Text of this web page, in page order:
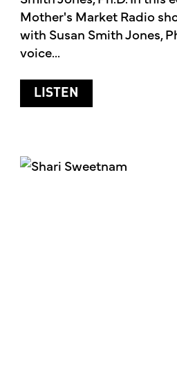
Mother's Market Radio
with Susan Smith Jones,
voice...
LISTEN